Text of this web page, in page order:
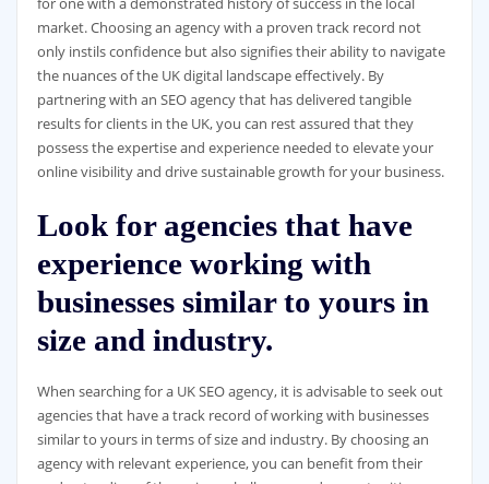
market. Choosing an agency with a proven track record not
only instils confidence but also signifies their ability to navigate
the nuances of the UK digital landscape effectively. By
partnering with an SEO agency that has delivered tangible
results for clients in the UK, you can rest assured that they
possess the expertise and experience needed to elevate your
online visibility and drive sustainable growth for your business.
Look for agencies that have
experience working with
businesses similar to yours in
size and industry.
When searching for a UK SEO agency, it is advisable to seek out
agencies that have a track record of working with businesses
similar to yours in terms of size and industry. By choosing an
agency with relevant experience, you can benefit from their